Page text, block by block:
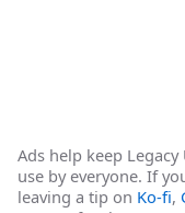
Ads help keep
use by everyone. If
leaving a tip on Ko-fi,